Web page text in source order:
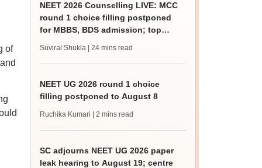
of
NEET 2026 Counselling LIVE: MCC
round 1 choice filling postponed
for MBBS, BDS admission; top
Suviral Shukla | 24 mins read
NEET UG 2026 round 1 choice
filling postponed to August 8
Ruchika Kumari | 2 mins read
SC adjourns NEET UG 2026 paper
leak hearing to August 19; centre